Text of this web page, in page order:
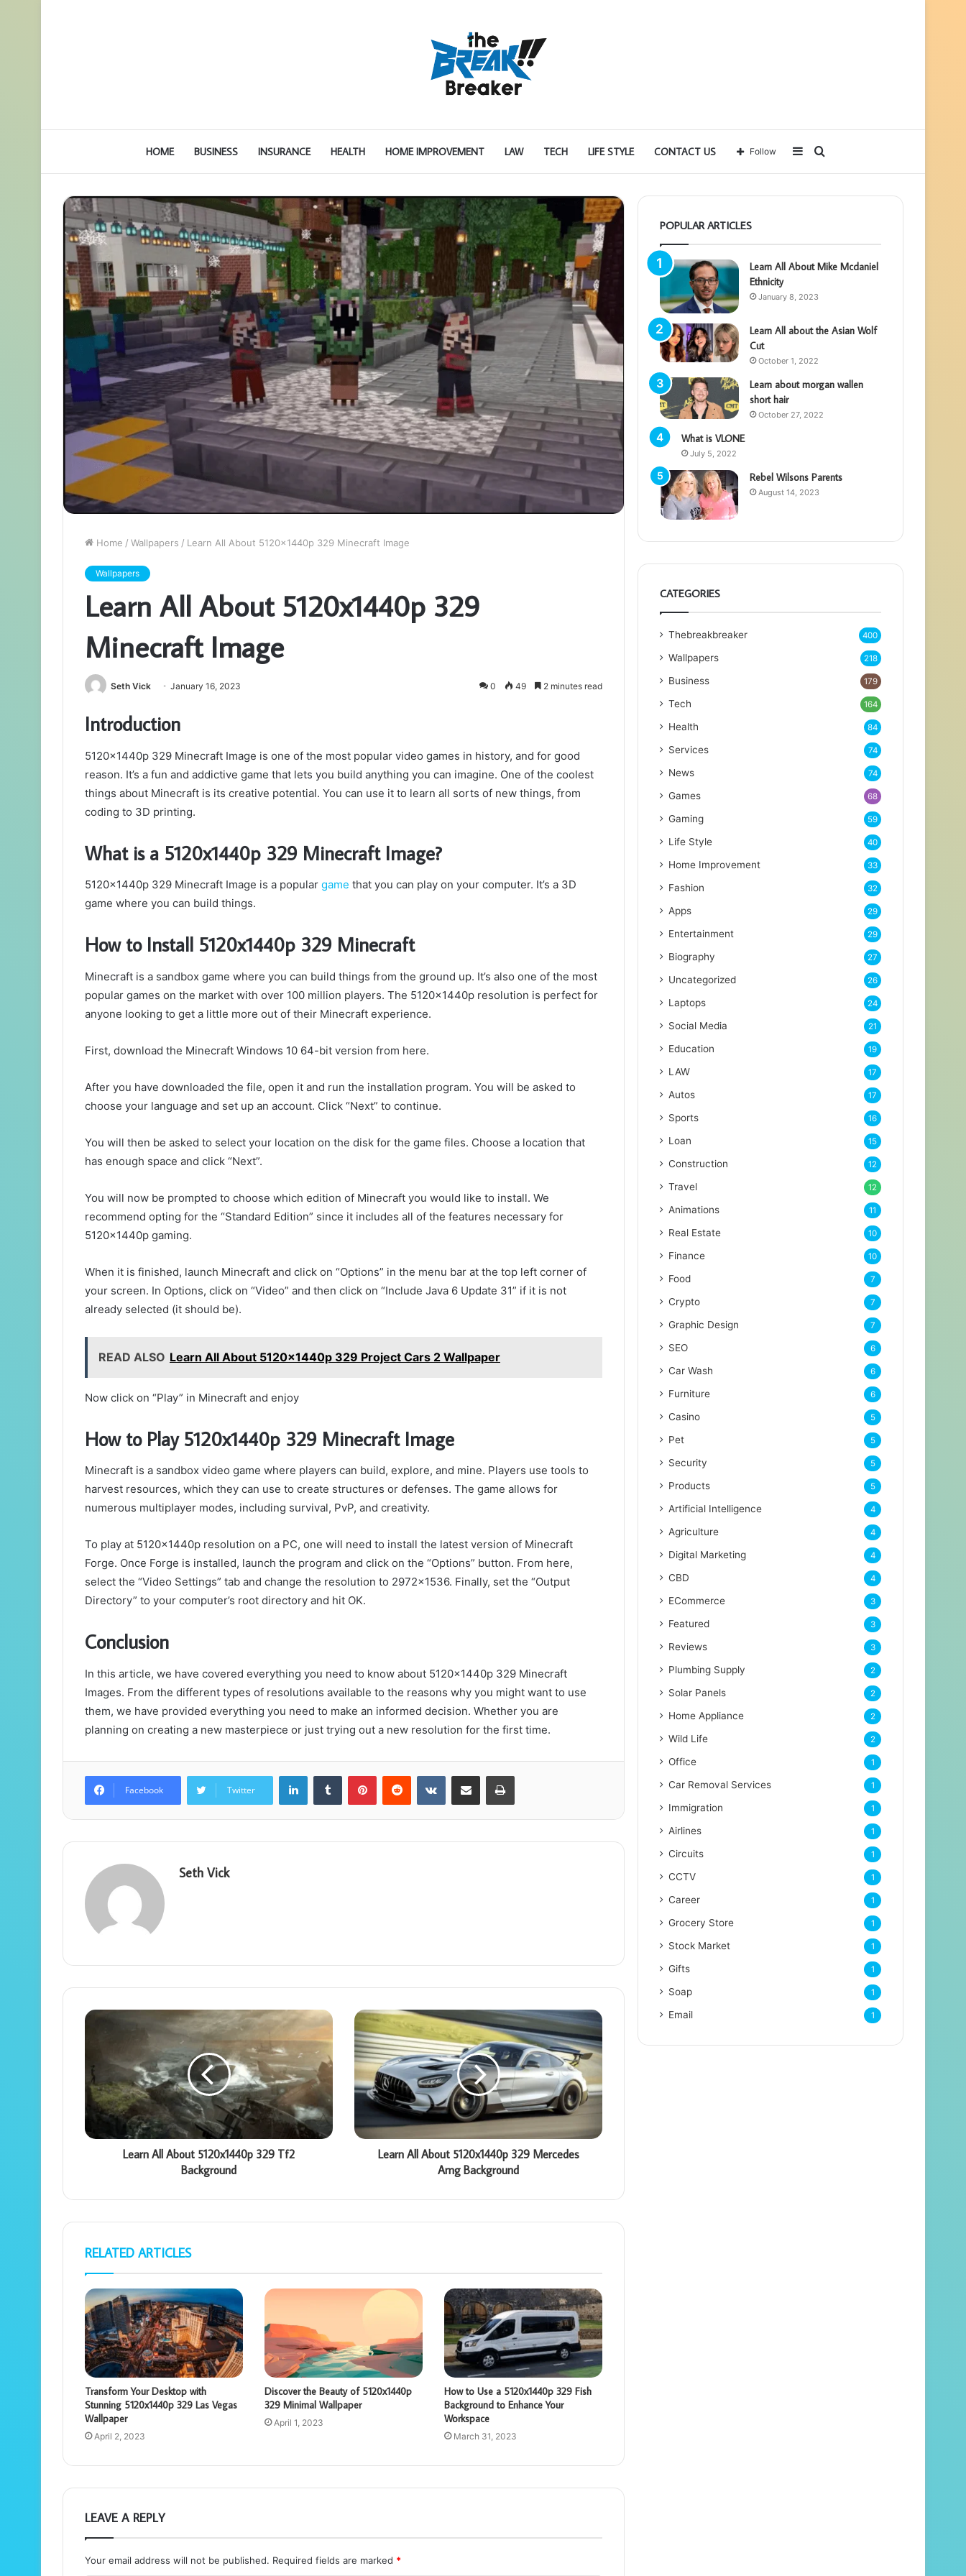
HOME BUSINESS INSURANCE HEALTH HOME IMPROVEMENT LAW TECH LIFE STYLE CONTACT US
for
Sidebar
Follow
Home / Wallpapers / Learn All About 5120x1440p 329 Minecraft Image
Wallpapers
Learn All About 5120x1440p 329
Minecraft Image
Seth Vick January 16, 2023 0 49 2 minutes read
Introduction
5120x1440p 329 Minecraft Image is one of the most popular video games in history, and for good
reason. It’s a fun and addictive game that lets you build anything you can imagine. One of the coolest
things about Minecraft is its creative potential. You can use it to learn all sorts of new things, from
coding to 3D printing.
What is a 5120x1440p 329 Minecraft Image?
5120x1440p 329 Minecraft Image is a popular game that you can play on your computer. It’s a 3D
game where you can build things.
How to Install 5120x1440p 329 Minecraft
Minecraft is a sandbox game where you can build things from the ground up. It’s also one of the most
popular games on the market with over 100 million players. The 5120x1440p resolution is perfect for
anyone looking to get a little more out of their Minecraft experience.
First, download the Minecraft Windows 10 64-bit version from here.
After you have downloaded the file, open it and run the installation program. You will be asked to
choose your language and set up an account. Click “Next” to continue.
You will then be asked to select your location on the disk for the game files. Choose a location that
has enough space and click “Next”.
You will now be prompted to choose which edition of Minecraft you would like to install. We
recommend opting for the “Standard Edition” since it includes all of the features necessary for
5120x1440p gaming.
When it is finished, launch Minecraft and click on “Options” in the menu bar at the top left corner of
your screen. In Options, click on “Video” and then click on “Include Java 6 Update 31” if it is not
already selected (it should be).
READ ALSO Learn All About 5120x1440p 329 Project Cars 2 Wallpaper
Now click on “Play” in Minecraft and enjoy
How to Play 5120x1440p 329 Minecraft Image
Minecraft is a sandbox video game where players can build, explore, and mine. Players use tools to
harvest resources, which they can use to create structures or defenses. The game allows for
numerous multiplayer modes, including survival, PvP, and creativity.
To play at 5120x1440p resolution on a PC, one will need to install the latest version of Minecraft
Forge. Once Forge is installed, launch the program and click on the “Options” button. From here,
select the “Video Settings” tab and change the resolution to 2972×1536. Finally, set the “Output
Directory” to your computer’s root directory and hit OK.
Conclusion
In this article, we have covered everything you need to know about 5120x1440p 329 Minecraft
Images. From the different types of resolutions available to the reasons why you might want to use
them, we have provided everything you need to make an informed decision. Whether you are
planning on creating a new masterpiece or just trying out a new resolution for the first time.
Facebook Twitter
LinkedInTumblr PinterestReddit VKontakteShare via Email Print
Seth Vick
Learn All About 5120x1440p 329 Tf2
Background
Learn All About 5120x1440p 329 Mercedes
Amg Background
RELATED ARTICLES
Transform Your Desktop with
Stunning 5120x1440p 329 Las Vegas
Wallpaper
April 2, 2023
Discover the Beauty of 5120x1440p
329 Minimal Wallpaper
April 1, 2023
How to Use a 5120x1440p 329 Fish
Background to Enhance Your
Workspace
March 31, 2023
LEAVE A REPLY
Your email address will not be published. Required fields are marked *
POPULAR ARTICLES
Learn All About Mike Mcdaniel
Ethnicity
January 8, 2023
Learn All about the Asian Wolf
Cut
October 1, 2022
Learn about morgan wallen
short hair
October 27, 2022
What is VLONE
July 5, 2022
Rebel Wilsons Parents
August 14, 2023
CATEGORIES
Thebreakbreaker 400
Wallpapers 218
Business 179
Tech 164
Health 84
Services 74
News 74
Games 68
Gaming 59
Life Style 40
Home Improvement 33
Fashion 32
Apps 29
Entertainment 29
Biography 27
Uncategorized 26
Laptops 24
Social Media 21
Education 19
LAW 17
Autos 17
Sports 16
Loan 15
Construction 12
Travel 12
Animations 11
Real Estate 10
Finance 10
Food 7
Crypto 7
Graphic Design 7
SEO 6
Car Wash 6
Furniture 6
Casino 5
Pet 5
Security 5
Products 5
Artificial Intelligence 4
Agriculture 4
Digital Marketing 4
CBD 4
ECommerce 3
Featured 3
Reviews 3
Plumbing Supply 2
Solar Panels 2
Home Appliance 2
Wild Life 2
Office 1
Car Removal Services 1
Immigration 1
Airlines 1
Circuits 1
CCTV 1
Career 1
Grocery Store 1
Stock Market 1
Gifts 1
Soap 1
Email 1